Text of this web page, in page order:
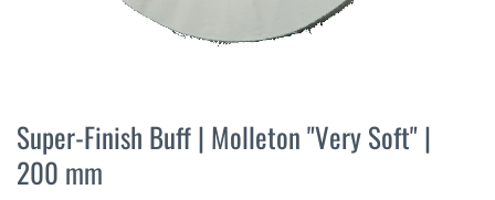
the
beginning
of
Super-Finish Buff | Molleton "Very Soft" |
200 mm